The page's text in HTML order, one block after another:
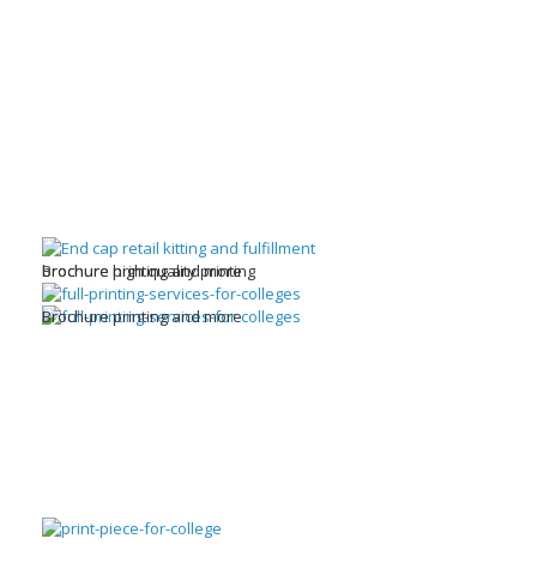
brochure high quality printing
Brochure printing and more
Brochure printing and more